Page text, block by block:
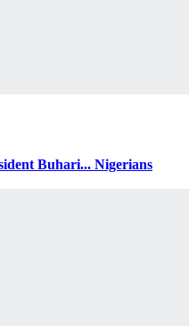
Buhari... Nigerians